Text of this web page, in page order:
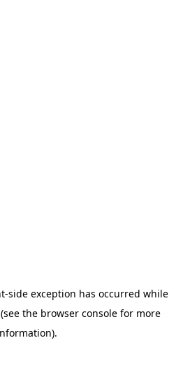
-side exception has occurred while
(see the browser console for more